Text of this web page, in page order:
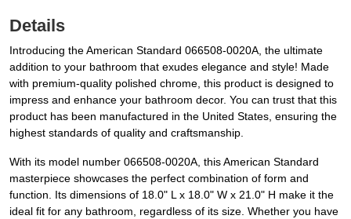
Details
Introducing the American Standard 066508-0020A, the ultimate
addition to your bathroom that exudes elegance and style! Made
with premium-quality polished chrome, this product is designed to
impress and enhance your bathroom decor. You can trust that this
product has been manufactured in the United States, ensuring the
highest standards of quality and craftsmanship.
With its model number 066508-0020A, this American Standard
masterpiece showcases the perfect combination of form and
function. Its dimensions of 18.0" L x 18.0" W x 21.0" H make it the
ideal fit for any bathroom, regardless of its size. Whether you have